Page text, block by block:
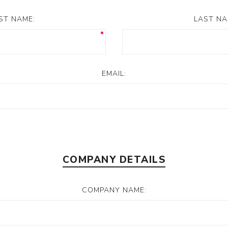
NAME: LAST
EMAIL:
COMPANY DETAILS
COMPANY NAME: